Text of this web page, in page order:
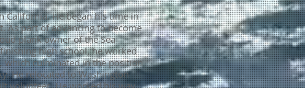
California. He began his time in
As part of advancing to become
plank owner of the Sea
high school, he worked
which culminated in the position
He relocated to Washington
volunteer. He worked his way